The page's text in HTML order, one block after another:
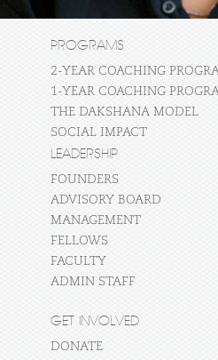
PROGRAMS
2-YEAR COACHING
1-YEAR COACHING
THE DAKSHANA MODEL
SOCIAL IMPACT
LEADERSHIP
FOUNDERS
ADVISORY BOARD
MANAGEMENT
FELLOWS
FACULTY
ADMIN STAFF
GET INVOLVED
DONATE